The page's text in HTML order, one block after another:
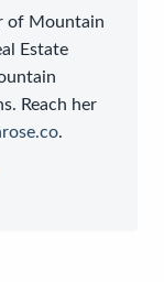
of Mountain
Estate
Reach her
.